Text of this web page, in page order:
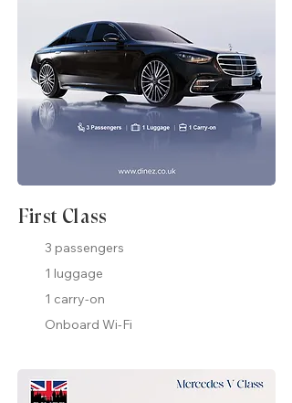
First Class
3 passengers
1 luggage
1 carry-on
Onboard Wi-Fi